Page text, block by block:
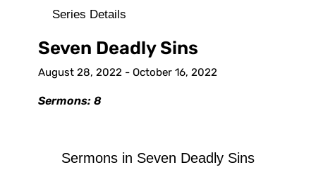
Series Details
Seven Deadly Sins
August 28, 2022 - October 16, 2022
Sermons: 8
Sermons in Seven Deadly Sins